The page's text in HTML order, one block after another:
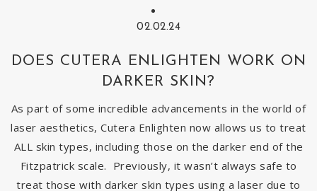
02.02.24
DOES CUTERA ENLIGHTEN WORK ON
DARKER SKIN?
As part of some incredible advancements in the world of
laser aesthetics, Cutera Enlighten now allows us to treat
ALL skin types, including those on the darker end of the
Fitzpatrick scale. Previously, it wasn’t always safe to
treat those with darker skin types using a laser due to